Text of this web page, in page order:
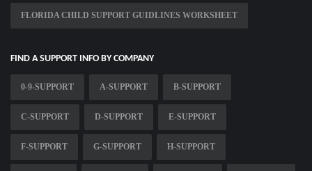
FLORIDA CHILD SUPPORT GUIDLINES WORKSHEET
FIND A SUPPORT INFO BY COMPANY
0-9-SUPPORT A-SUPPORT B-SUPPORT
C-SUPPORT D-SUPPORT E-SUPPORT
F-SUPPORT G-SUPPORT H-SUPPORT